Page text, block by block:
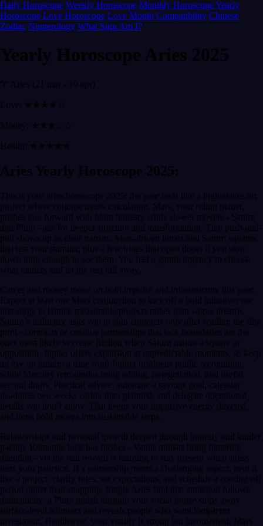
Daily Horoscope Weekly Horoscope Monthly HoroscopeYearly
Horoscope Love Horoscope Love Month Compatibility Chinese
Zodiac Numerology What Sign Am I?
Yearly Horoscope Aries 2025
♈ Aries (21 mar - 19 apr)
Love: ★★★★☆
Money: ★★★☆☆
Health: ★★★★★
Aries Yearly Horoscope 2025:
This is your aries horoscope 2025: the year feels like a high-stakes art
project where courage meets calculation. Mars, your ruling planet,
pushes you forward with blunt honesty while slower movers - Saturn
and Pluto - ask for deeper structure and transformation. That push-and-
pull shows up as clear transits: Mars-driven bursts and Saturn squares
that test your stamina, plus a few trines that open doors if you slow
down long enough to see them. You feel a gentle urgency to choose
what matters and let the rest fall away.
Career and money move on both impulse and infrastructure this year.
Expect at least one Mars conjunction to kick off a bold initiative; use
that surge to launch measurable projects rather than vague dreams.
Saturn’s influence asks you to sign contracts only after reading the fine
print - contracts or creative partnerships that lack boundaries are the
ones most likely to create friction when Saturn makes a square or
opposition. Jupiter offers expansion at unpredictable moments, so keep
an eye on timing: a trine from Jupiter brightens public recognition,
while Mercury retrogrades bring editing, renegotiation, and useful
second drafts. Practical advice: automate a savings goal, calendar
deadlines two weeks earlier than planned, and delegate operational
details you don’t enjoy. That keeps your impulsive energy directed,
and turns bold moves into sustainable steps.
Relationships and personal growth deepen through honesty and kinder
pacing. Romantic luck has flashes - Venus transits bring flattering
attention - yet the real reward is learning to stay present when stress
tests your patience. If a partnership meets a challenging aspect, treat it
like a project: clarify roles, set expectations, and schedule a cooling-off
period rather than snapping. Single Aries find that attraction follows
authenticity; a Pluto transit through your social house strips away
surface-level admirers and reveals people who want long-term
investment. Healthwise, your vitality is strong but inconsistent. Mars